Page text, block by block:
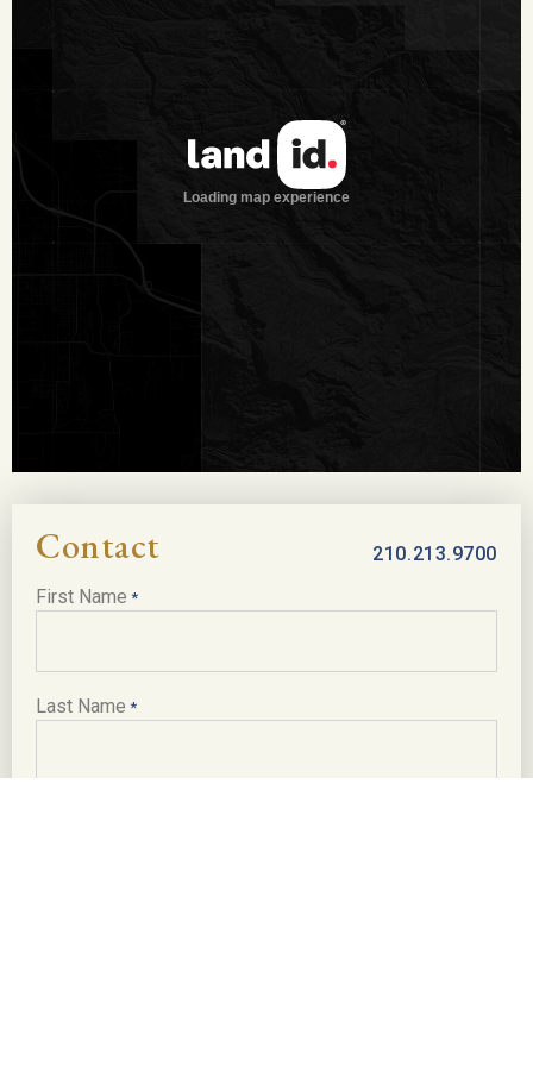
throughout the property are large mesquite, oak, hackberry,
Wildlife on the Property
The property supports a tremendous deer herd and has also
been carefully developed into an outstanding quail hunting
ranch. The deer herd has been under intensive management
for years, with the owner enhancing habitat through water
development, brush sculpting, and the planting of native
Minerals
Negotiable
Wildlife ExemptionNegotiable..
Location Directions
The ranch is accessed via 2.35± all weather deeded
Contact
210.213.9700
First Name *
Last Name *